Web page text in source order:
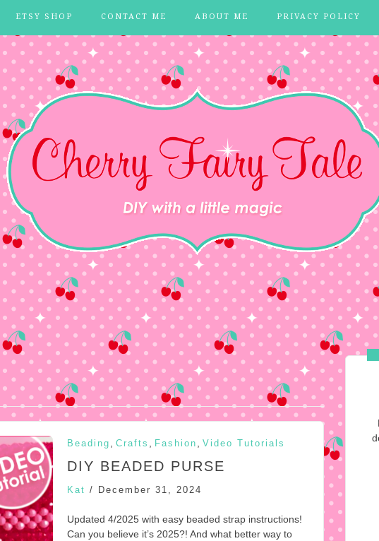
ETSY SHOP CONTACT ME ABOUT ME PRIVACY POLICY
Beading Crafts Fashion Video Tutorials
DIY BEADED PURSE
Kat / December 31, 2024
Updated 4/2025 with easy beaded strap instructions!
Can you believe it’s 2025?! And what better way to